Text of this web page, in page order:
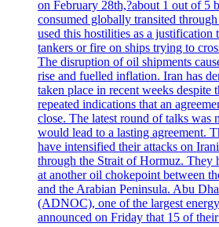
on February 28th,?about 1 out of 5
consumed globally transited
used this hostilities as a justification
tankers or fire on ships trying to
The disruption of oil shipments
rise and fuelled inflation. Iran has
taken place in recent weeks despite
repeated indications that an
close. The latest round of talks was
would lead to a lasting agreement.
have intensified their attacks on
through the Strait of Hormuz. They
at another oil chokepoint between
and the Arabian Peninsula. Abu
(ADNOC), one of the largest
announced on Friday that 15 of